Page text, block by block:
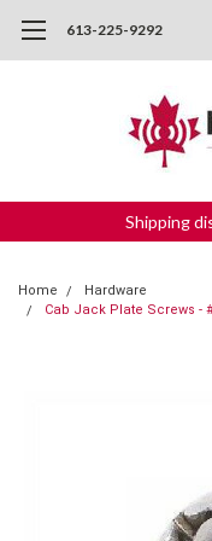
613-225-9292
Shipping
Home
Hardware
Cab Jack Plate Screws -